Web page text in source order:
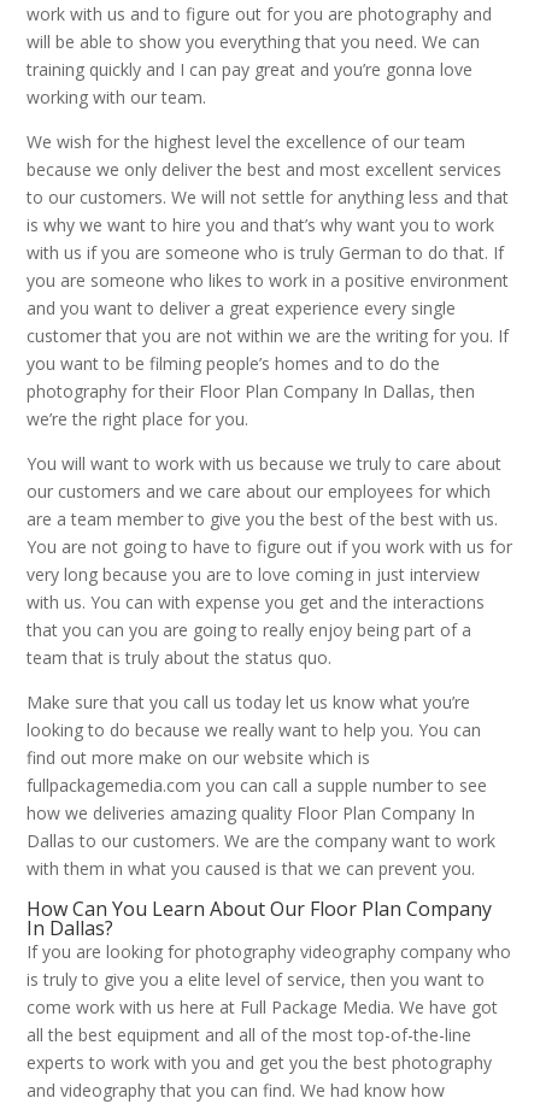
work with us and to figure out for you are photography and
will be able to show you everything that you need. We can
training quickly and I can pay great and you’re gonna love
working with our team.
We wish for the highest level the excellence of our team
because we only deliver the best and most excellent services
to our customers. We will not settle for anything less and that
is why we want to hire you and that’s why want you to work
with us if you are someone who is truly German to do that. If
you are someone who likes to work in a positive environment
and you want to deliver a great experience every single
customer that you are not within we are the writing for you. If
you want to be filming people’s homes and to do the
photography for their Floor Plan Company In Dallas, then
we’re the right place for you.
You will want to work with us because we truly to care about
our customers and we care about our employees for which
are a team member to give you the best of the best with us.
You are not going to have to figure out if you work with us for
very long because you are to love coming in just interview
with us. You can with expense you get and the interactions
that you can you are going to really enjoy being part of a
team that is truly about the status quo.
Make sure that you call us today let us know what you’re
looking to do because we really want to help you. You can
find out more make on our website which is
fullpackagemedia.com you can call a supple number to see
how we deliveries amazing quality Floor Plan Company In
Dallas to our customers. We are the company want to work
with them in what you caused is that we can prevent you.
How Can You Learn About Our Floor Plan Company
In Dallas?
If you are looking for photography videography company who
is truly to give you a elite level of service, then you want to
come work with us here at Full Package Media. We have got
all the best equipment and all of the most top-of-the-line
experts to work with you and get you the best photography
and videography that you can find. We had know how